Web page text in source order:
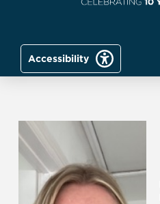
Accessibility